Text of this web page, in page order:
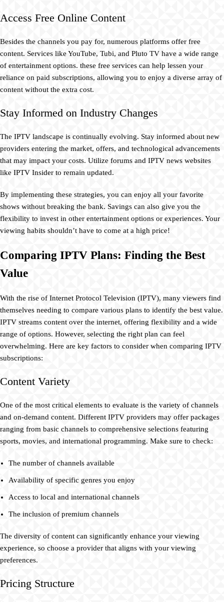
Access Free Online Content
Besides the channels you pay for, numerous platforms offer free
content. Services like YouTube, Tubi, and Pluto TV have a wide range
of entertainment options. these free services can help lessen your
reliance on paid subscriptions, allowing you to enjoy a diverse array of
content without the extra cost.
Stay Informed on Industry Changes
The IPTV landscape is continually evolving. Stay informed about new
providers entering the market, offers, and technological advancements
that may impact your costs. Utilize forums and IPTV news websites
like IPTV Insider to remain updated.
By implementing these strategies, you can enjoy all your favorite
shows without breaking the bank. Savings can also give you the
flexibility to invest in other entertainment options or experiences. Your
viewing habits shouldn’t have to come at a high price!
Comparing IPTV Plans: Finding the Best
Value
With the rise of Internet Protocol Television (IPTV), many viewers find
themselves needing to compare various plans to identify the best value.
IPTV streams content over the internet, offering flexibility and a wide
range of options. However, selecting the right plan can feel
overwhelming. Here are key factors to consider when comparing IPTV
subscriptions:
Content Variety
One of the most critical elements to evaluate is the variety of channels
and on-demand content. Different IPTV providers may offer packages
ranging from basic channels to comprehensive selections featuring
sports, movies, and international programming. Make sure to check:
The number of channels available
Availability of specific genres you enjoy
Access to local and international channels
The inclusion of premium channels
The diversity of content can significantly enhance your viewing
experience, so choose a provider that aligns with your viewing
preferences.
Pricing Structure